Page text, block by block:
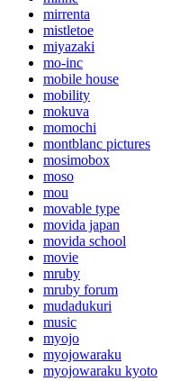
mirrenta
mistletoe
miyazaki
mo-inc
mobile house
mobility
mokuva
momochi
montblanc pictures
mosimobox
moso
mou
movable type
movida japan
movida school
movie
mruby
mruby forum
mudadukuri
music
myojo
myojowaraku
myojowaraku kyoto